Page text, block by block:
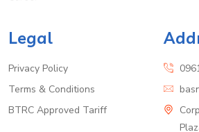
Legal
Privacy Policy
Terms & Conditions
BTRC Approved Tariff